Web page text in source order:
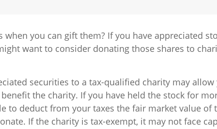
when you can gift them? If you have appreciated
want to consider donating those shares to
securities to a tax-qualified charity may allow
the charity. If you have held the stock for
to deduct from your taxes the fair market value of
If the charity is tax-exempt, it may not face